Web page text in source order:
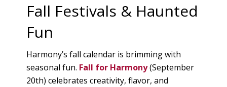
Fall Festivals & Haunted
Fun
Harmony’s fall calendar is brimming with
seasonal fun. Fall for Harmony(September
20th) celebrates creativity, flavor, and